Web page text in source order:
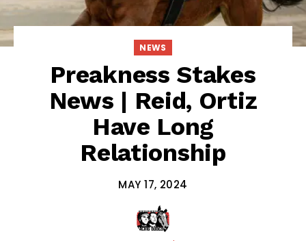
NEWS
Preakness Stakes
News | Reid, Ortiz
Have Long
Relationship
MAY 17, 2024